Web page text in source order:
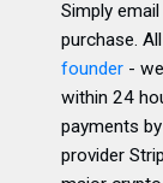
Simply
purchase.
founder- we
within 24
payments
provider